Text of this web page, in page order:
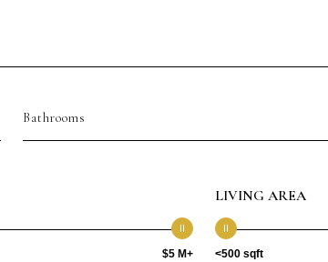
Bathrooms
$5 M+
LIVING AREA
<500 sqft